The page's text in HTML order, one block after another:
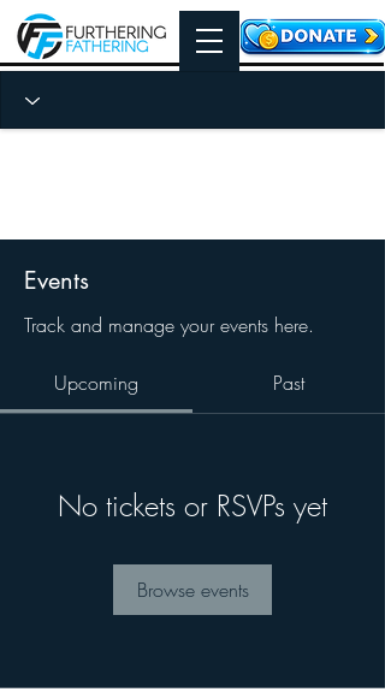
Events
Track and manage your events here.
Upcoming Past
No tickets or RSVPs yet
Browse events